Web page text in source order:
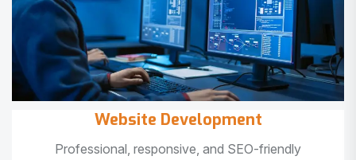
Website Development
Professional, responsive, and SEO-friendly